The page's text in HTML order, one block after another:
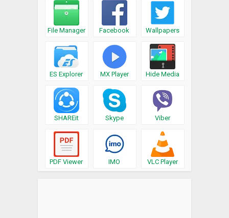
File Manager Facebook Wallpapers
ES Explorer MX Player Hide Media
SHAREit Skype Viber
PDF Viewer IMO VLC Player